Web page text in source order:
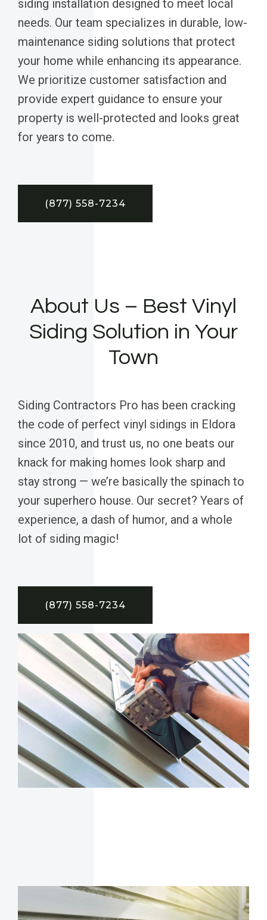
siding installation designed to meet local
needs. Our team specializes in durable, low-
maintenance siding solutions that protect
your home while enhancing its appearance.
We prioritize customer satisfaction and
provide expert guidance to ensure your
property is well-protected and looks great
for years to come.
(877) 558-7234
About Us – Best Vinyl
Siding Solution in Your
Town
Siding Contractors Pro has been cracking
the code of perfect vinyl sidings in Eldora
since 2010, and trust us, no one beats our
knack for making homes look sharp and
stay strong — we’re basically the spinach to
your superhero house. Our secret? Years of
experience, a dash of humor, and a whole
lot of siding magic!
(877) 558-7234